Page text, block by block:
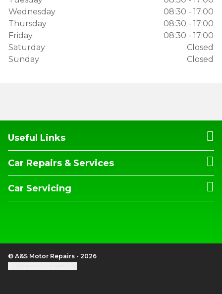
Wednesday
08:30 - 17:00
Thursday
08:30 - 17:00
Friday
08:30 - 17:00
Saturday
Closed
Sunday
Closed
Useful Links
Car Repairs & Services
Car Servicing
© A&S Motor Repairs - 2026